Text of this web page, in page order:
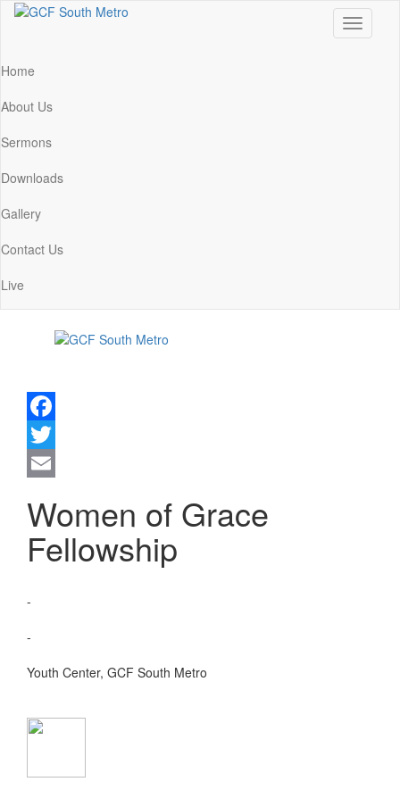
Toggle
Home
About Us
Sermons
Downloads
Gallery
Contact Us
Live
Facebook
Twitter
Women of Grace
Fellowship
-
-
Youth Center, GCF South Metro